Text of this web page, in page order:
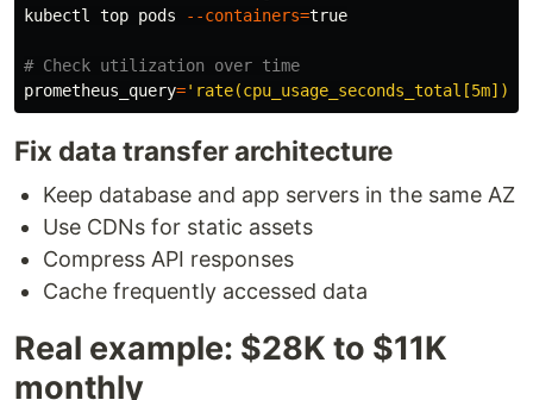
kubectl top pods
--containers=true
# Check utilization over time
prometheus_query='rate(cpu_usage_seconds_total[5m])
Fix data transfer architecture
Keep database and app servers in the same AZ
Use CDNs for static assets
Compress API responses
Cache frequently accessed data
Real example: $28K to $11K
monthly